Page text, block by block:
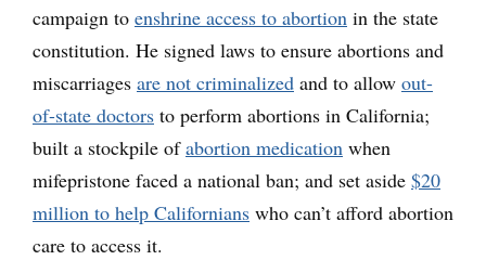
campaign to enshrine access to abortion in the state
constitution. He signed laws to ensure abortions and
miscarriages are not criminalized and to allow out-
of-state doctors to perform abortions in California;
built a stockpile ofabortion medication when
mifepristone faced a national ban; and set aside $20
million to help Californians who can’t afford abortion
care to access it.